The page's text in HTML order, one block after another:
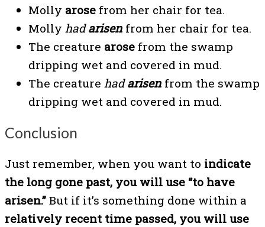
Molly arose from her chair for tea.
Molly hadarisen from her chair for tea.
The creature arose from the swamp
dripping wet and covered in mud.
The creature had arisen from the swamp
dripping wet and covered in mud.
Conclusion
Just remember, when you want to indicate
the long gone past, you will use “to have
arisen.” But if it’s something done within a
relatively recent time passed, you will use